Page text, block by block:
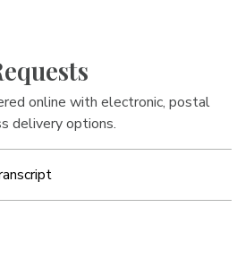
online with electronic, postal
delivery options.